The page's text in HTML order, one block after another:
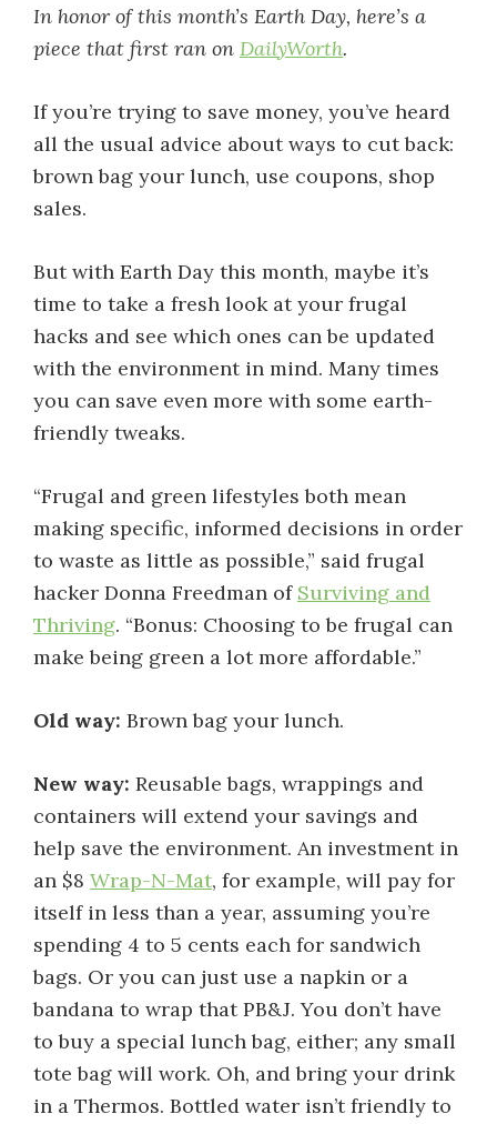
In honor of this month’s Earth Day, here’s a
piece that first ran on DailyWorth.
If you’re trying to save money, you’ve heard
all the usual advice about ways to cut back:
brown bag your lunch, use coupons, shop
sales.
But with Earth Day this month, maybe it’s
time to take a fresh look at your frugal
hacks and see which ones can be updated
with the environment in mind. Many times
you can save even more with some earth-
friendly tweaks.
“Frugal and green lifestyles both mean
making specific, informed decisions in order
to waste as little as possible,” said frugal
hacker Donna Freedman of Surviving and
Thriving. “Bonus: Choosing to be frugal can
make being green a lot more affordable.”
Old way: Brown bag your lunch.
New way: Reusable bags, wrappings and
containers will extend your savings and
help save the environment. An investment in
an $8 Wrap-N-Mat, for example, will pay for
itself in less than a year, assuming you’re
spending 4 to 5 cents each for sandwich
bags. Or you can just use a napkin or a
bandana to wrap that PB&J. You don’t have
to buy a special lunch bag, either; any small
tote bag will work. Oh, and bring your drink
in a Thermos. Bottled water isn’t friendly to